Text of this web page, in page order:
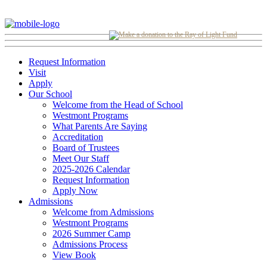
Request Information
Visit
Apply
Our School
Welcome from the Head of School
Westmont Programs
What Parents Are Saying
Accreditation
Board of Trustees
Meet Our Staff
2025-2026 Calendar
Request Information
Apply Now
Admissions
Welcome from Admissions
Westmont Programs
2026 Summer Camp
Admissions Process
View Book